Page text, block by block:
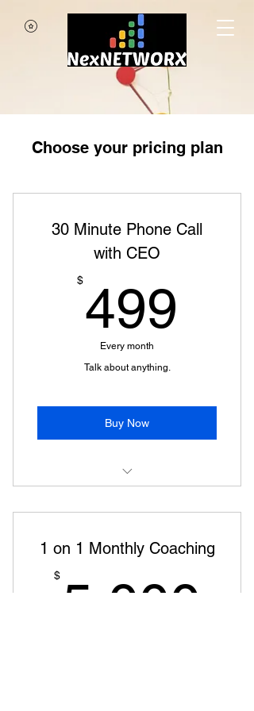
Choose your pricing plan
30 Minute Phone Call
with CEO
$ 499
Every month
Talk about anything.
Buy Now
to discuss wealth.
1 on 1 Monthly Coaching
$ 5,000